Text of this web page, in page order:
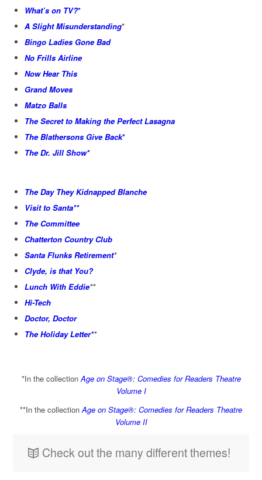
What’s on TV?*
A Slight Misunderstanding*
Bingo Ladies Gone Bad
No Frills Airline
Now Hear This
Grand Moves
Matzo Balls
The Secret to Making the Perfect Lasagna
The Blathersons Give Back*
The Dr. Jill Show*
The Day They Kidnapped Blanche
Visit to Santa**
The Committee
Chatterton Country Club
Santa Flunks Retirement*
Clyde, is that You?
Lunch With Eddie**
Hi-Tech
Doctor, Doctor
The Holiday Letter**
*In the collectionAge on Stage®: Comedies for Readers Theatre
Volume I
**In the collectionAge on Stage®: Comedies for Readers Theatre
Volume II
Check out the many different themes!